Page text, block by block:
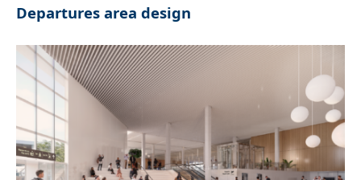
Departures area design